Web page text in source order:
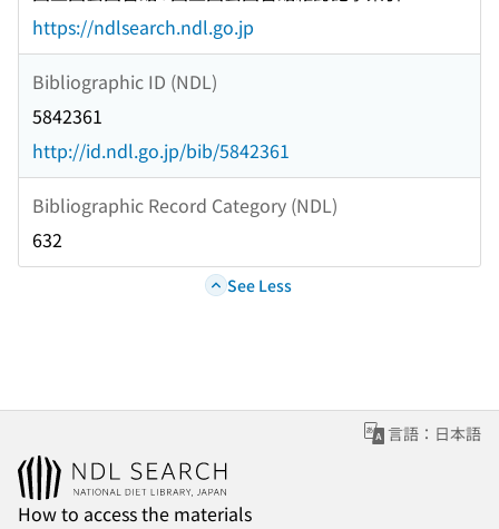
https://ndlsearch.ndl.go.jp
Bibliographic ID (NDL)
5842361
http://id.ndl.go.jp/bib/5842361
Bibliographic Record Category (NDL)
632
See Less
言語：日本語
How to access the materials